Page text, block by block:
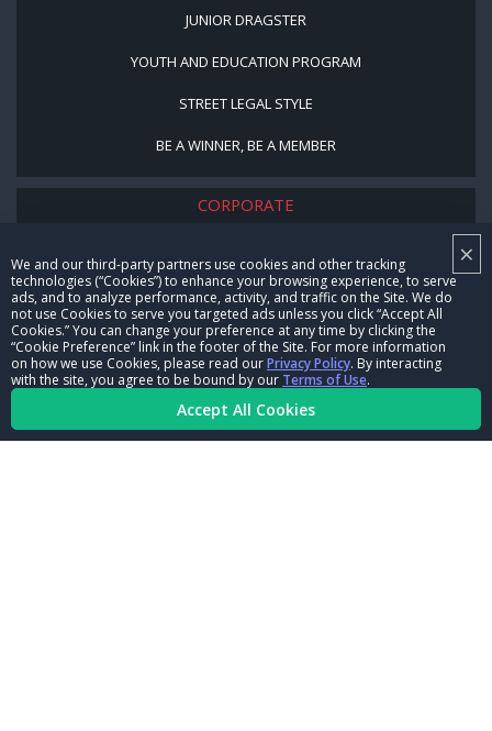
×
We and our third-party partners use cookies and other tracking
technologies (“Cookies”) to enhance your browsing experience, to serve
ads, and to analyze performance, activity, and traffic on the Site. We do
not use Cookies to serve you targeted ads unless you click “Accept All
Cookies.” You can change your preference at any time by clicking the
“Cookie Preference” link in the footer of the Site. For more information
on how we use Cookies, please read ourPrivacy Policy. By interacting
with the site, you agree to be bound by our Terms of Use.
Accept All Cookies
JUNIOR DRAGSTER
YOUTH AND EDUCATION PROGRAM
STREET LEGAL STYLE
BE A WINNER, BE A MEMBER
CORPORATE
CAREERS
CONTACT US
NHRA IN THE COMMUNITY